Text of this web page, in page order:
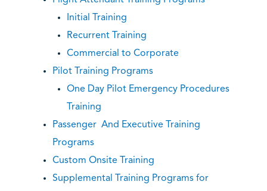
Initial Training
Recurrent Training
Commercial to Corporate
Pilot Training Programs
One Day Pilot Emergency Procedures
Training
Passenger And Executive Training
Programs
Custom Onsite Training
Supplemental Training Programs for